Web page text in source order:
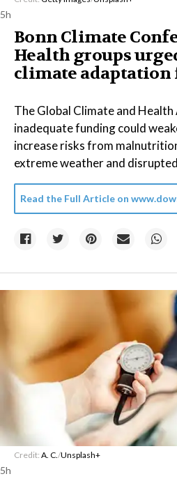
5h
Bonn Climate
Health groups
climate adaptation
The Global Climate and Health
inadequate funding could
increase risks from
extreme weather and
Read the Full Article on
Credit: A. C. /Unsplash+
5h